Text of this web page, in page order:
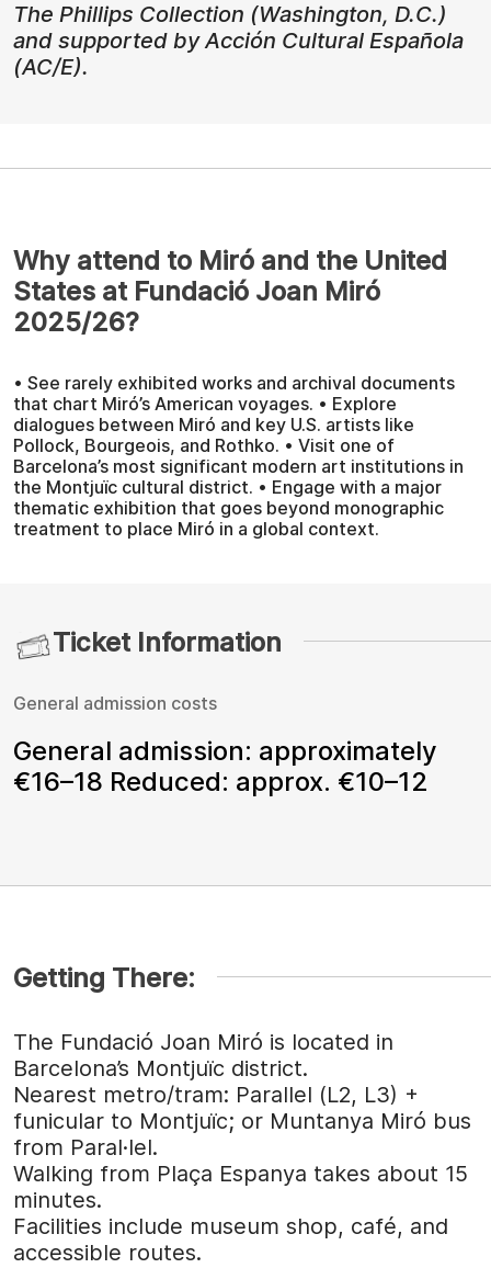
The Phillips Collection (Washington, D.C.)
and supported by Acción Cultural Española
(AC/E).
Why attend to Miró and the United
States at Fundació Joan Miró
2025/26?
• See rarely exhibited works and archival documents
that chart Miró’s American voyages. • Explore
dialogues between Miró and key U.S. artists like
Pollock, Bourgeois, and Rothko. • Visit one of
Barcelona’s most significant modern art institutions in
the Montjuïc cultural district. • Engage with a major
thematic exhibition that goes beyond monographic
treatment to place Miró in a global context.
Ticket Information
General admission costs
General admission: approximately
€16–18 Reduced: approx. €10–12
Getting There:
The Fundació Joan Miró is located in
Barcelona’s Montjuïc district.
Nearest metro/tram: Parallel (L2, L3) +
funicular to Montjuïc; or Muntanya Miró bus
from Paral·lel.
Walking from Plaça Espanya takes about 15
minutes.
Facilities include museum shop, café, and
accessible routes.